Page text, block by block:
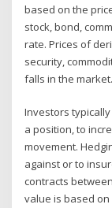
based on the
stock, bond,
rate. Prices of
security,
falls in the market.
Investors
a position, to
movement.
against or to
contracts
value is based